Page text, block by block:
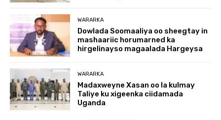
WARARKA
Dowlada Soomaaliya oo sheegtay in
mashaariic horumarned ka
hirgelinayso magaalada Hargeysa
WARARKA
Madaxweyne Xasan oo la kulmay
Taliye ku xigeenka ciidamada
Uganda